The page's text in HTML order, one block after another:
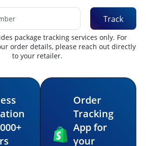
Track
package tracking services only. For
order details, please reach out directly
to your retailer.
Order
Tracking
App for
your